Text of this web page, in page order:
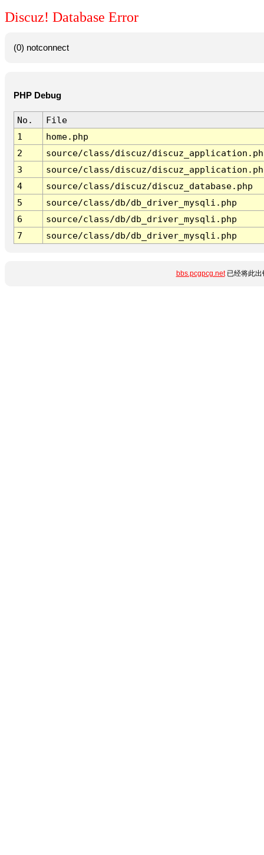
Discuz! Database Error
(0) notconnect
PHP Debug
No.
File
1
home.php
2
source/class/discuz/
3
source/class/discuz/
4
source/class/discuz/discuz_database.php
5
source/class/db/db_driver_mysqli.php
6
source/class/db/db_driver_mysqli.php
7
source/class/db/db_driver_mysqli.php
bbs.pcgpcg.net已经将此出